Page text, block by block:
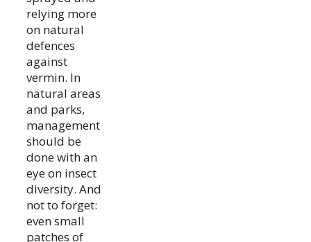
relying more
on natural
defences
against
vermin. In
natural areas
and parks,
management
should be
done with an
eye on insect
diversity. And
not to forget:
even small
patches of